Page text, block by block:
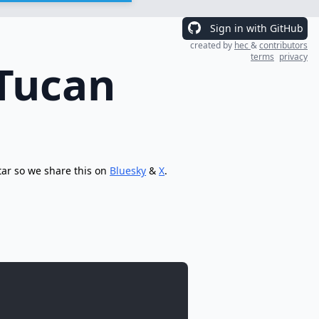
Sign in with GitHub
created by hec&contributors
terms privacy
so we share this on Bluesky &X.